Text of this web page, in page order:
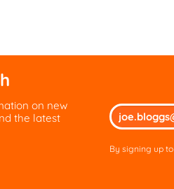
on new
the latest
By signing up